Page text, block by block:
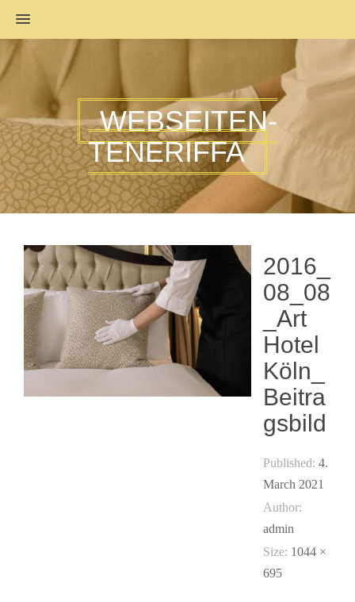
MENU
WEBSEITEN-
TENERIFFA
2016_
08_08
_Art
Hotel
Köln_
Beitra
gsbild
Published:4.
March 2021
Author:
admin
Size: 1044 ×
695